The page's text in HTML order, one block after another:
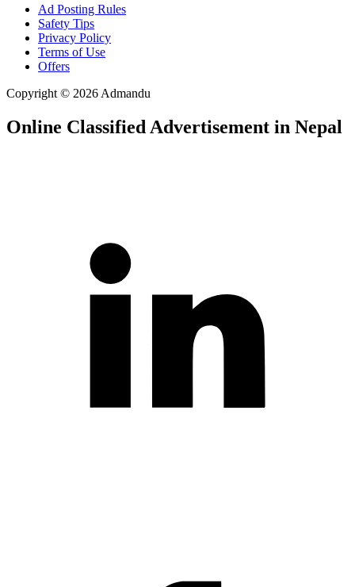
Ad Posting Rules
Safety Tips
Privacy Policy
Terms of Use
Offers
Copyright © 2026 Admandu
Online Classified Advertisement in Nepal